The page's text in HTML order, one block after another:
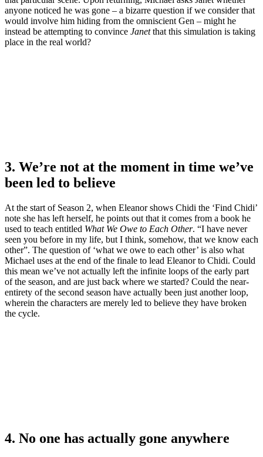
anyone noticed he was gone – a bizarre question if we consider that
would involve him hiding from the omniscient Gen – might he
instead be attempting to convince Janetthat this simulation is taking
place in the real world?
3. We’re not at the moment in time we’ve
been led to believe
At the start of Season 2, when Eleanor shows Chidi the ‘Find Chidi’
note she has left herself, he points out that it comes from a book he
used to teach entitled What We Owe to Each Other. “I have never
seen you before in my life, but I think, somehow, that we know each
other”. The question of ‘what we owe to each other’ is also what
Michael uses at the end of the finale to lead Eleanor to Chidi. Could
this mean we’ve not actually left the infinite loops of the early part
of the season, and are just back where we started? Could the near-
entirety of the second season have actually been just another loop,
wherein the characters are merely led to believe they have broken
the cycle.
4. No one has actually gone anywhere